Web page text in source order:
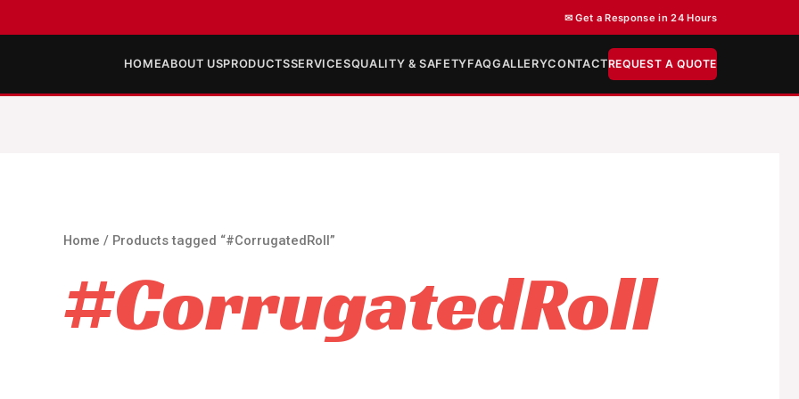
✉ Get a Response in 24 Hours
HOMEABOUT USPRODUCTSSERVICESQUALITY & SAFETYFAQGALLERYCONTACTREQUEST A QUOTE
Home / Products tagged “#CorrugatedRoll”
#CorrugatedRoll